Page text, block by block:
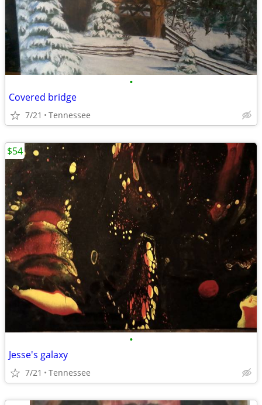
•
Covered bridge
7/21 Tennessee
•
Jesse's galaxy
7/21 Tennessee
$54